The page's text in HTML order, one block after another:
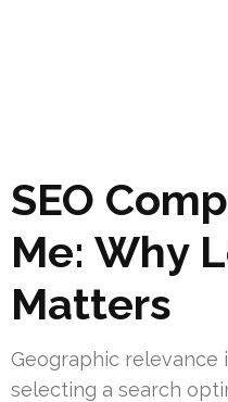
SEO
Me: Why
Matters
Geographic relevance
selecting a search